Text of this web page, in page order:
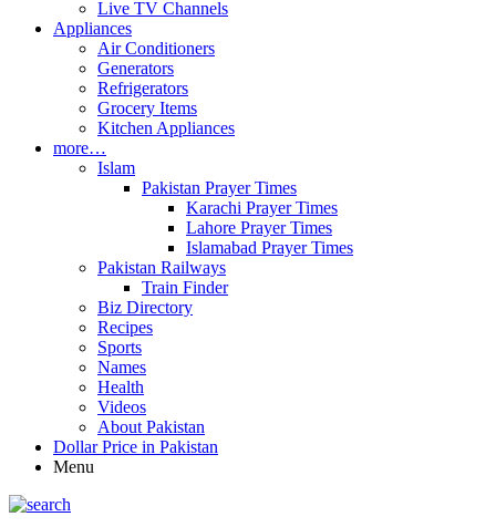
Live TV Channels
Appliances
Air Conditioners
Generators
Refrigerators
Grocery Items
Kitchen Appliances
more…
Islam
Pakistan Prayer Times
Karachi Prayer Times
Lahore Prayer Times
Islamabad Prayer Times
Pakistan Railways
Train Finder
Biz Directory
Recipes
Sports
Names
Health
Videos
About Pakistan
Dollar Price in Pakistan
Menu